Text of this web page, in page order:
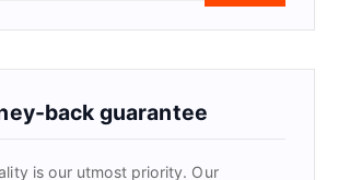
back guarantee
is our utmost priority. Our